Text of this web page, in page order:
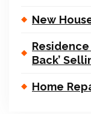
New
Back’
Home